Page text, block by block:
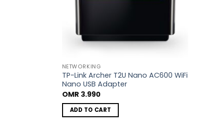
NETWORKING
TP-Link Archer T2U Nano AC600 WiFi
Nano USB Adapter
OMR 3.990
ADD TO CART